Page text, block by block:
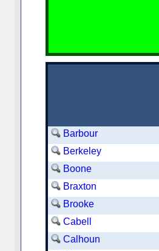
Barbour
Berkeley
Boone
Braxton
Brooke
Cabell
Calhoun